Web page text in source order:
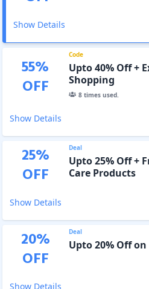
Show Details
55%
OFF
Code
Upto 40% Off +
Shopping
8times used.
Show Details
25%
OFF
Deal
Upto 25% Off +
Care Products
Show Details
20%
OFF
Deal
Upto 20% Off
Show Details